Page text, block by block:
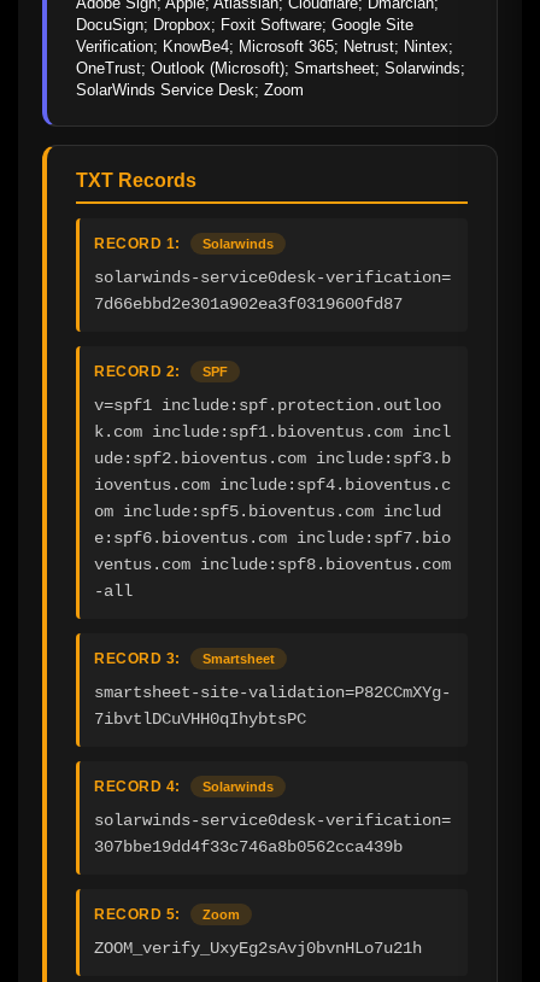
DocuSign; Dropbox; Foxit Software; Google Site
Verification; KnowBe4; Microsoft 365; Netrust; Nintex;
OneTrust; Outlook (Microsoft); Smartsheet; Solarwinds;
SolarWinds Service Desk; Zoom
TXT Records
RECORD 1: Solarwinds
solarwinds-service0desk-verification=
7d66ebbd2e301a902ea3f0319600fd87
RECORD 2: SPF
v=spf1 include:spf.protection.outloo
k.com include:spf1.bioventus.com incl
ude:spf2.bioventus.com include:spf3.b
ioventus.com include:spf4.bioventus.c
om include:spf5.bioventus.com includ
e:spf6.bioventus.com include:spf7.bio
ventus.com include:spf8.bioventus.com
-all
RECORD 3: Smartsheet
smartsheet-site-validation=P82CCmXYg-
7ibvtlDCuVHH0qIhybtsPC
RECORD 4: Solarwinds
solarwinds-service0desk-verification=
307bbe19dd4f33c746a8b0562cca439b
RECORD 5: Zoom
ZOOM_verify_UxyEg2sAvj0bvnHLo7u21h